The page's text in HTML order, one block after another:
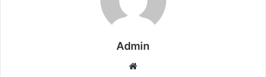
Admin
Website